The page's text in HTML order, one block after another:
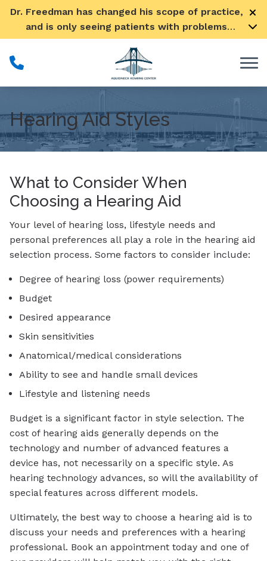
Skip to Content
Dr. Freedman has changed his scope of practice,
and is only seeing patients with problems
pertaining to their ears
Hearing Aid Styles
What to Consider When
Choosing a Hearing Aid
Your level of hearing loss, lifestyle needs and
personal preferences all play a role in the hearing aid
selection process. Some factors to consider include:
Degree of hearing loss (power requirements)
Budget
Desired appearance
Skin sensitivities
Anatomical/medical considerations
Ability to see and handle small devices
Lifestyle and listening needs
Budget is a significant factor in style selection. The
cost of hearing aids generally depends on the
technology and number of advanced features a
device has, not necessarily on a specific style. As
hearing technology advances, so will the availability of
special features across different models.
Ultimately, the best way to choose a hearing aid is to
discuss your needs and preferences with a hearing
professional. Book an appointment today and one of